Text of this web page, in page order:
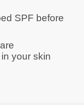
SPF before
your skin